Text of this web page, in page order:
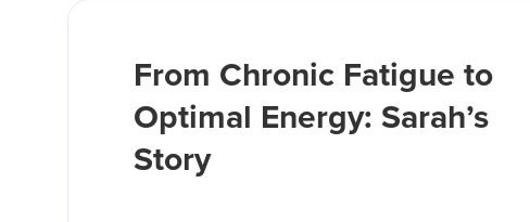
From Chronic Fatigue to
Optimal Energy: Sarah’s
Story